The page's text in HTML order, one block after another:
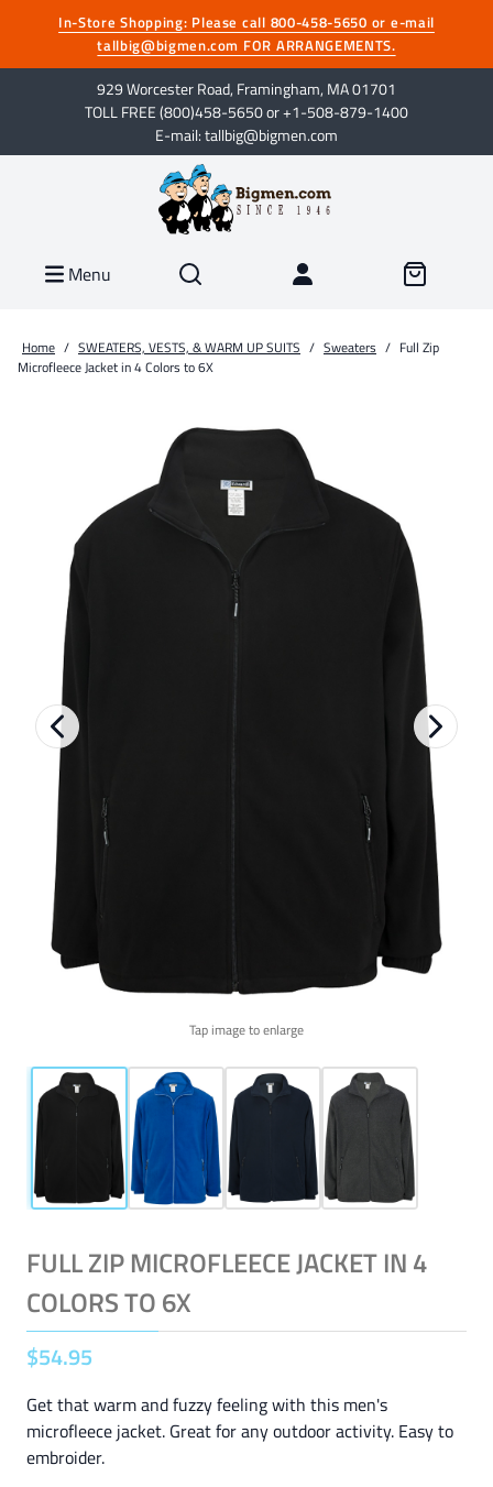
In-Store Shopping: Please call 800-458-5650 or e-mail
tallbig@bigmen.com FOR ARRANGEMENTS.
929 Worcester Road, Framingham, MA 01701
TOLL FREE (800)458-5650 or +1-508-879-1400
E-mail: tallbig@bigmen.com
Menu
Home / SWEATERS, VESTS, & WARM UP SUITS / Sweaters / Full Zip
Microfleece Jacket in 4 Colors to 6X
Tap image to enlarge
FULL ZIP MICROFLEECE JACKET IN 4
COLORS TO 6X
$54.95
Get that warm and fuzzy feeling with this men's
microfleece jacket. Great for any outdoor activity. Easy to
embroider.